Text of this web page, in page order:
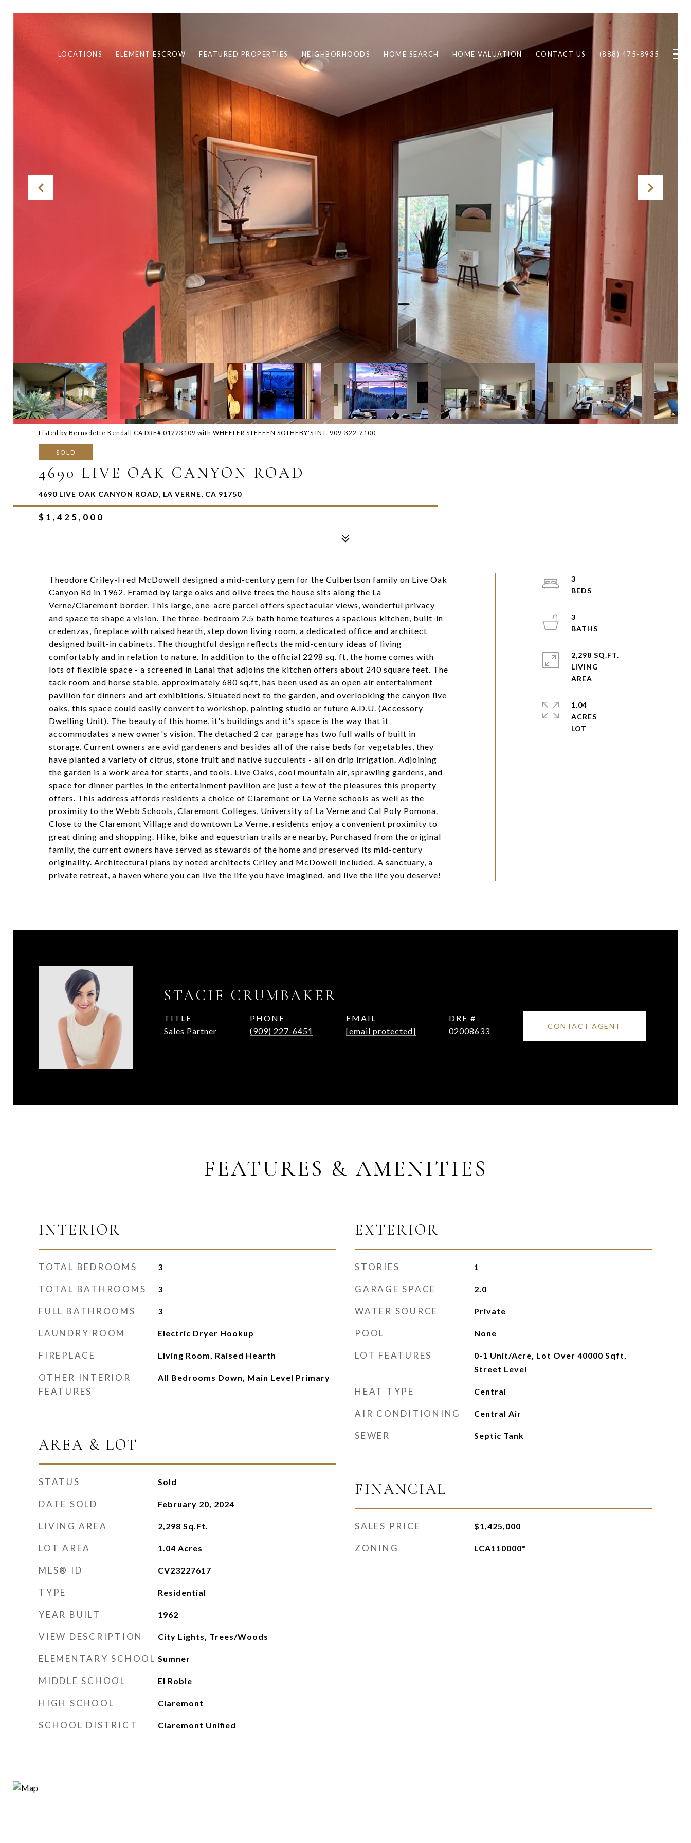
LOCATIONS ELEMENT ESCROW FEATURED PROPERTIES NEIGHBORHOODS HOME SEARCH HOME VALUATION CONTACT US (888) 475-8935
Listed by Bernadette Kendall CA DRE# 01223109 with WHEELER STEFFEN SOTHEBY'S INT. 909-322-2100
SOLD
4690 LIVE OAK CANYON ROAD
4690 LIVE OAK CANYON ROAD, LA VERNE, CA 91750
$1,425,000
Theodore Criley-Fred McDowell designed a mid-century gem for the Culbertson family on Live Oak
Canyon Rd in 1962. Framed by large oaks and olive trees the house sits along the La
Verne/Claremont border. This large, one-acre parcel offers spectacular views, wonderful privacy
and space to shape a vision. The three-bedroom 2.5 bath home features a spacious kitchen, built-in
credenzas, fireplace with raised hearth, step down living room, a dedicated office and architect
designed built-in cabinets. The thoughtful design reflects the mid-century ideas of living
comfortably and in relation to nature. In addition to the official 2298 sq. ft, the home comes with
lots of flexible space - a screened in Lanai that adjoins the kitchen offers about 240 square feet. The
tack room and horse stable, approximately 680 sq.ft, has been used as an open air entertainment
pavilion for dinners and art exhibitions. Situated next to the garden, and overlooking the canyon live
oaks, this space could easily convert to workshop, painting studio or future A.D.U. (Accessory
Dwelling Unit). The beauty of this home, it's buildings and it's space is the way that it
accommodates a new owner's vision. The detached 2 car garage has two full walls of built in
storage. Current owners are avid gardeners and besides all of the raise beds for vegetables, they
have planted a variety of citrus, stone fruit and native succulents - all on drip irrigation. Adjoining
the garden is a work area for starts, and tools. Live Oaks, cool mountain air, sprawling gardens, and
space for dinner parties in the entertainment pavilion are just a few of the pleasures this property
offers. This address affords residents a choice of Claremont or La Verne schools as well as the
proximity to the Webb Schools, Claremont Colleges, University of La Verne and Cal Poly Pomona.
Close to the Claremont Village and downtown La Verne, residents enjoy a convenient proximity to
great dining and shopping. Hike, bike and equestrian trails are nearby. Purchased from the original
family, the current owners have served as stewards of the home and preserved its mid-century
originality. Architectural plans by noted architects Criley and McDowell included. A sanctuary, a
private retreat, a haven where you can live the life you have imagined, and live the life you deserve!
3
3
2,298 SQ.FT.
LIVING
1.04
ACRES
STACIE CRUMBAKER
TITLE
Sales Partner
PHONE
(909) 227-6451
EMAIL
[email protected]
DRE #
02008633
CONTACT AGENT
FEATURES & AMENITIES
INTERIOR
TOTAL BEDROOMS 3
TOTAL BATHROOMS 3
FULL BATHROOMS 3
LAUNDRY ROOM Electric Dryer Hookup
FIREPLACE Living Room, Raised Hearth
OTHER INTERIOR
FEATURES
All Bedrooms Down, Main Level Primary
AREA & LOT
STATUS Sold
DATE SOLD February 20, 2024
LIVING AREA 2,298 Sq.Ft.
LOT AREA 1.04 Acres
MLS® ID CV23227617
TYPE Residential
YEAR BUILT 1962
VIEW DESCRIPTION City Lights, Trees/Woods
ELEMENTARY SCHOOL Sumner
MIDDLE SCHOOL El Roble
HIGH SCHOOL Claremont
SCHOOL DISTRICT Claremont Unified
EXTERIOR
STORIES 1
GARAGE SPACE 2.0
WATER SOURCE Private
POOL None
LOT FEATURES
0-1 Unit/Acre, Lot Over 40000 Sqft,
Street Level
HEAT TYPE Central
AIR CONDITIONING Central Air
SEWER Septic Tank
FINANCIAL
SALES PRICE $1,425,000
ZONING LCA110000*